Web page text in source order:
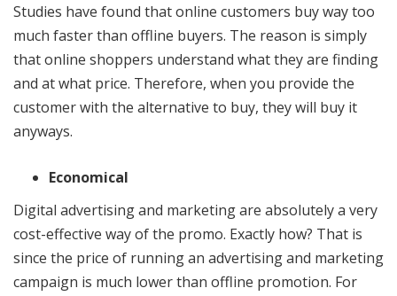
Studies have found that online customers buy way too
much faster than offline buyers. The reason is simply
that online shoppers understand what they are finding
and at what price. Therefore, when you provide the
customer with the alternative to buy, they will buy it
anyways.
Economical
Digital advertising and marketing are absolutely a very
cost-effective way of the promo. Exactly how? That is
since the price of running an advertising and marketing
campaign is much lower than offline promotion. For